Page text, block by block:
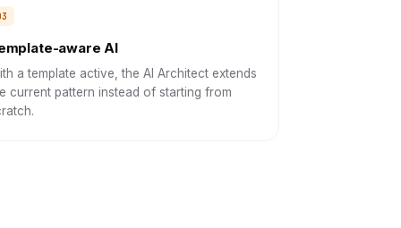
aware AI
a template active, the AI Architect extends
current pattern instead of starting from